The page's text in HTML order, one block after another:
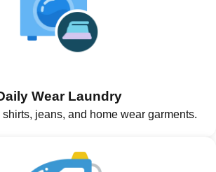
Wear Laundry
shirts, jeans, and home wear garments.